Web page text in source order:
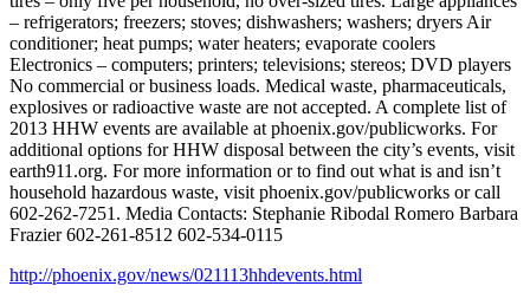
– refrigerators; freezers; stoves; dishwashers; washers; dryers Air
conditioner; heat pumps; water heaters; evaporate coolers
Electronics – computers; printers; televisions; stereos; DVD players
No commercial or business loads. Medical waste, pharmaceuticals,
explosives or radioactive waste are not accepted. A complete list of
2013 HHW events are available at phoenix.gov/publicworks. For
additional options for HHW disposal between the city’s events, visit
earth911.org. For more information or to find out what is and isn’t
household hazardous waste, visit phoenix.gov/publicworks or call
602-262-7251. Media Contacts: Stephanie Ribodal Romero Barbara
Frazier 602-261-8512 602-534-0115
http://phoenix.gov/news/021113hhdevents.html